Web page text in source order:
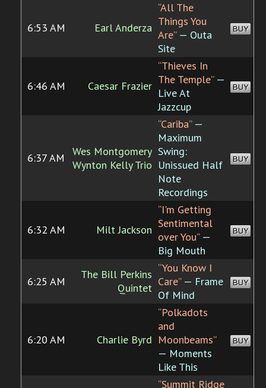
6:53 AM Earl Anderza
“All The
Things You
Are”— Outa
Site
BUY
6:46 AM Caesar Frazier
“Thieves In
The Temple”—
Live At
Jazzcup
BUY
6:37 AM
Wes Montgomery
Wynton Kelly Trio
“Cariba”—
Maximum
Swing:
Unissued Half
Note
Recordings
BUY
6:32 AM Milt Jackson
“I'm Getting
Sentimental
over You”—
Big Mouth
BUY
6:25 AM
The Bill Perkins
Quintet
“You Know I
Care”— Frame
Of Mind
BUY
6:20 AM Charlie Byrd
“Polkadots
and
Moonbeams”
— Moments
Like This
BUY
“Summit Ridge